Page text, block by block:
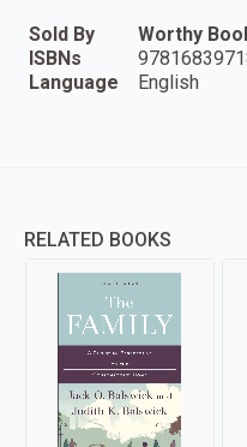
Sold By
Worthy
ISBNs
Language
English
RELATED BOOKS